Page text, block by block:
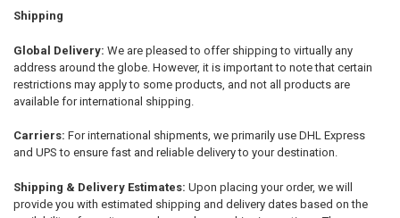
Shipping
Global Delivery: We are pleased to offer shipping to virtually any
address around the globe. However, it is important to note that certain
restrictions may apply to some products, and not all products are
available for international shipping.
Carriers: For international shipments, we primarily use DHL Express
and UPS to ensure fast and reliable delivery to your destination.
Shipping & Delivery Estimates: Upon placing your order, we will
provide you with estimated shipping and delivery dates based on the